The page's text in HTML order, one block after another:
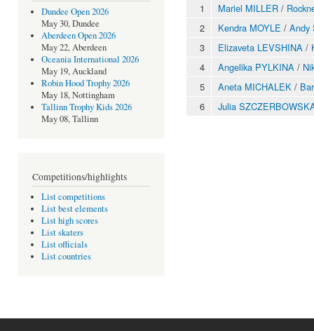
Dundee Open 2026
May 30, Dundee
Aberdeen Open 2026
May 22, Aberdeen
Oceania International 2026
May 19, Auckland
Robin Hood Trophy 2026
May 18, Nottingham
Tallinn Trophy Kids 2026
May 08, Tallinn
Competitions/highlights
List competitions
List best elements
List high scores
List skaters
List officials
List countries
1 Mariel MILLER /
2
Kendra MOYLE / Andy
3
Elizaveta LEVSHINA /
4
Angelika PYLKINA /
5
Aneta MICHALEK /
6
Julia